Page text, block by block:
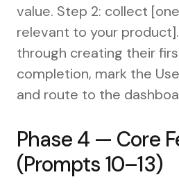
value. Step 2: collect
relevant to your
through creating their
completion, mark the
and route to the
Phase 4 — Core
(Prompts 10–13)